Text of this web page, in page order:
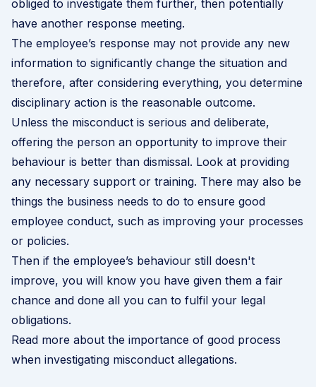
obliged to investigate them further, then potentially
have another response meeting.
The employee’s response may not provide any new
information to significantly change the situation and
therefore, after considering everything, you determine
disciplinary action is the reasonable outcome.
Unless the misconduct is serious and deliberate,
offering the person an opportunity to improve their
behaviour is better than dismissal. Look at providing
any necessary support or training. There may also be
things the business needs to do to ensure good
employee conduct, such as improving your processes
or policies.
Then if the employee’s behaviour still doesn't
improve, you will know you have given them a fair
chance and done all you can to fulfil your legal
obligations.
Read more about the importance of good process
when investigating misconduct allegations.